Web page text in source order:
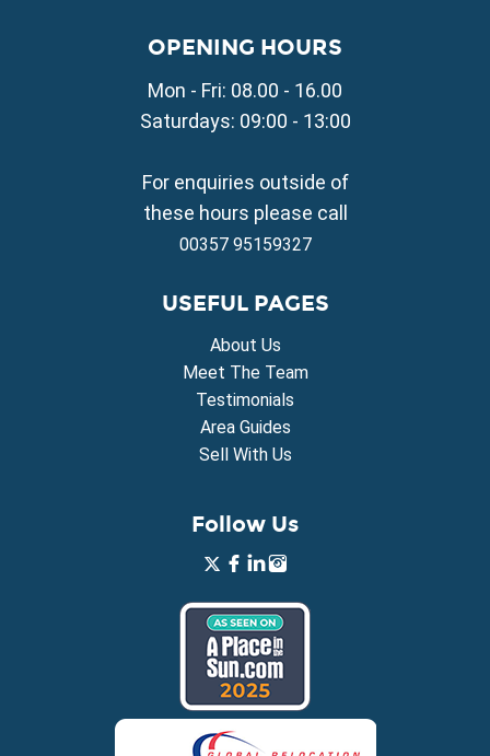
Property for Sale in Liopetri
Property for Sale in Sotira
Property for Sale in Deryneia
Property for Sale in Vrysoulles
Property for Sale in Xylofagou
OPENING HOURS
Mon - Fri: 08.00 - 16.00
Saturdays: 09:00 - 13:00
For enquiries outside of
these hours please call
00357 95159327
USEFUL PAGES
About Us
Meet The Team
Testimonials
Area Guides
Sell With Us
Follow Us